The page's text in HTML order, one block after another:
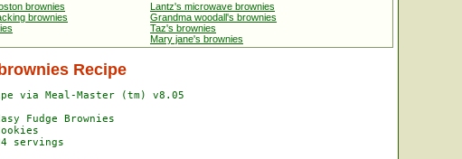
brownies
brownies
Lantz's microwave brownies
Grandma woodall's brownies
Taz's brownies
Mary jane's brownies
Recipe
via Meal-Master (tm) v8.05
Fudge Brownies
servings